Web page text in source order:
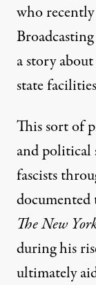
who
a story
state
This sort of
and political
fascists
documented
The New
during his
ultimately